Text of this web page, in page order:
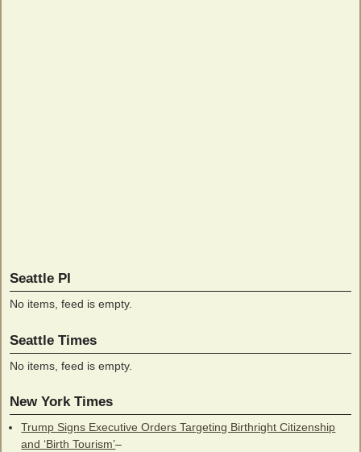
Seattle PI
No items, feed is empty.
Seattle Times
No items, feed is empty.
New York Times
Trump Signs Executive Orders Targeting Birthright Citizenship
and ‘Birth Tourism’–